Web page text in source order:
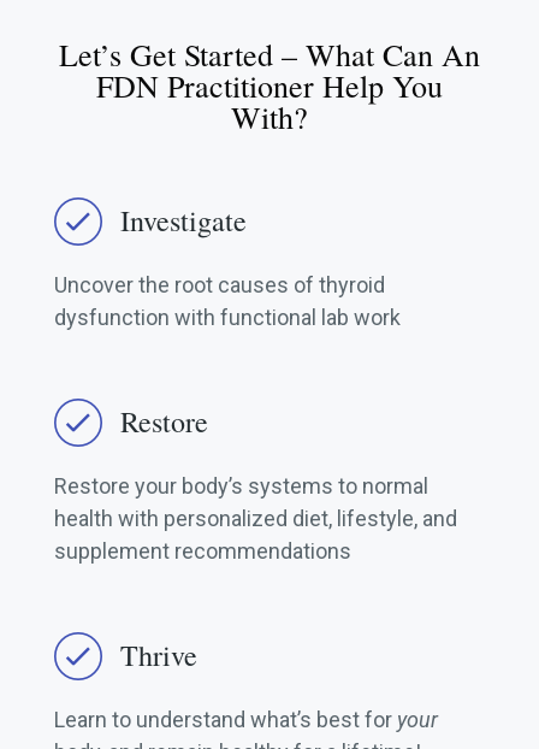
Let’s Get Started – What Can An
FDN Practitioner Help You
With?
Investigate
Uncover the root causes of thyroid
dysfunction with functional lab work
Restore
Restore your body’s systems to normal
health with personalized diet, lifestyle, and
supplement recommendations
Thrive
Learn to understand what’s best for your